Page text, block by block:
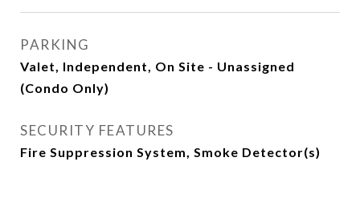
PARKING
Valet, Independent, On Site - Unassigned
(Condo Only)
SECURITY FEATURES
Fire Suppression System, Smoke Detector(s)